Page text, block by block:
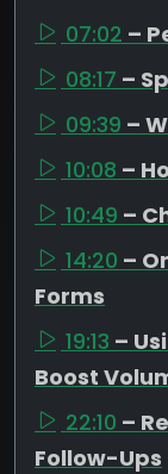
07:02 –
08:17 –
09:39 –
10:08 –
10:49 –
14:20 –
Forms
19:13 –
Boost
22:10 –
Follow-Ups